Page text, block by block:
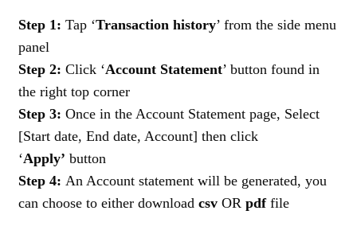
Step 1: Tap ‘Transaction history’ from the side menu
panel
Step 2: Click ‘Account Statement’ button found in
the right top corner
Step 3: Once in the Account Statement page, Select
[Start date, End date, Account] then click
‘Apply’ button
Step 4: An Account statement will be generated, you
can choose to either download csvOR pdffile